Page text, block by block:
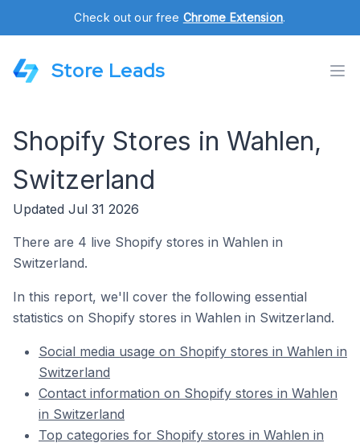
Check out our free Chrome Extension.
Store Leads
Shopify Stores in Wahlen,
Switzerland
Updated Jul 31 2026
There are 4 live Shopify stores in Wahlen in
Switzerland.
In this report, we'll cover the following essential
statistics on Shopify stores in Wahlen in Switzerland.
Social media usage on Shopify stores in Wahlen in
Switzerland
Contact information on Shopify stores in Wahlen
in Switzerland
Top categories for Shopify stores in Wahlen in